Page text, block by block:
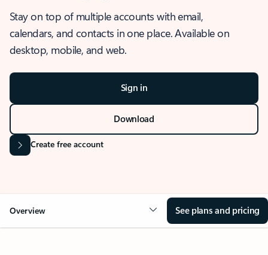
Stay on top of multiple accounts with email,
calendars, and contacts in one place. Available on
desktop, mobile, and web.
Sign in
Download
Create free account
Overview See plans and pricing